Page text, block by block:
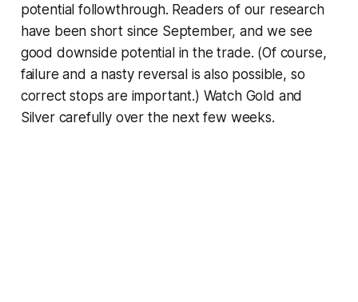
potential followthrough. Readers of our research
have been short since September, and we see
good downside potential in the trade. (Of course,
failure and a nasty reversal is also possible, so
correct stops are important.) Watch Gold and
Silver carefully over the next few weeks.